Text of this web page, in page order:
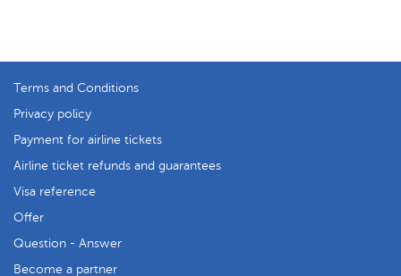
Terms and Conditions
Privacy policy
Payment for airline tickets
Airline ticket refunds and guarantees
Visa reference
Offer
Question - Answer
Become a partner